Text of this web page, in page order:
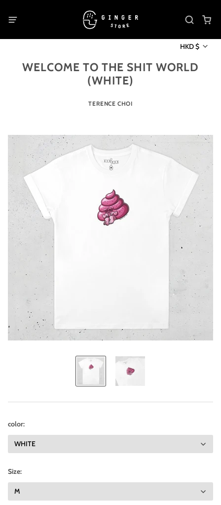
HKD $
WELCOME TO THE SHIT WORLD
(WHITE)
TERENCE CHOI
color:
Size: